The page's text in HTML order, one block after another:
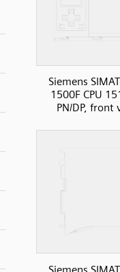
Siemens
1500F CPU
PN/DP, front
Siemens